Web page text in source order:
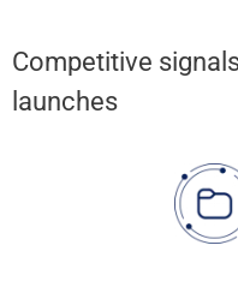
Competitive
launches